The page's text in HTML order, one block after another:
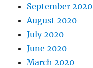
September 2020
August 2020
July 2020
June 2020
March 2020